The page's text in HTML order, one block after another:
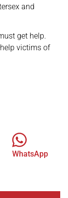
and
get help.
victims of
WhatsApp